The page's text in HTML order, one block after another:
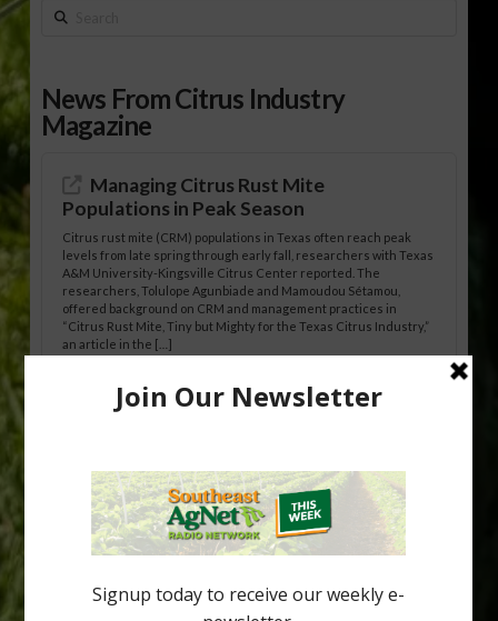
Search
News From Citrus Industry
Magazine
Managing Citrus Rust Mite
Populations in Peak Season
Citrus rust mite (CRM) populations in Texas often reach peak
levels from late spring through early fall, researchers with Texas
A&M University-Kingsville Citrus Center reported. The
researchers, Tolulope Agunbiade and Mamoudou Sétamou,
offered background on CRM and management practices in
“Citrus Rust Mite, Tiny but Mighty for the Texas Citrus Industry,”
an article in the […]
Pathologist Provides Update on HLB
Citrus greening disease continues to loom over the cold-hardy
citrus region. While the industry expands in South Georgia and
North Florida, the threat of the disease (also known as
huanglongbing, or HLB) remains a focal point of citrus meetings,
including on July 28 at the Southeast Georgia Citrus Update in
Lyons. Jonathan Oliver, University of […]